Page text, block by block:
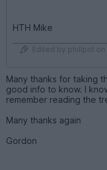
HTH Mike
Edited by phillpot on
Many thanks for taking
good info to know. I
remember reading the
Many thanks again
Gordon